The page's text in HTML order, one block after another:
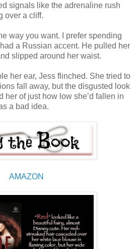
signals like the adrenaline rush
over a cliff.
way you want. I prefer spending
a Russian accent. He pulled her
slipped around her waist.
her ear, Jess flinched. She tried to
fall away, but the disgusted look
her of just how low she’d fallen in
a bad idea.
AMAZON